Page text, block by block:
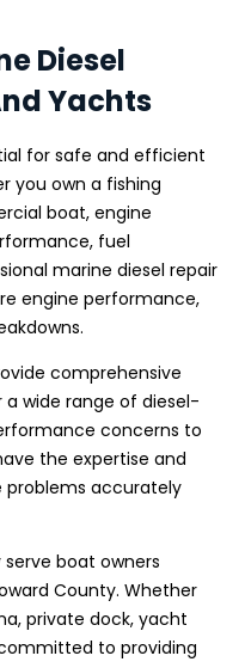
Diesel
Yachts
for safe and efficient
you own a fishing
boat, engine
fuel
marine diesel repair
engine performance,
comprehensive
a wide range of diesel-
concerns to
the expertise and
problems accurately
boat owners
County. Whether
private dock, yacht
to providing